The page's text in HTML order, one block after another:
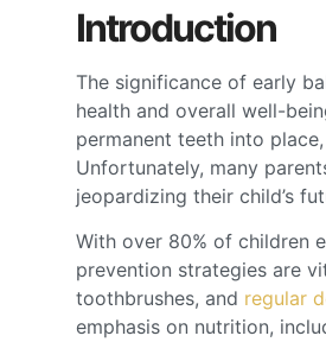
Introduction
The significance of early
health and overall well-
permanent teeth into
Unfortunately, many
jeopardizing their child’s
With over 80% of children
prevention strategies are
toothbrushes, and regular
emphasis on nutrition,